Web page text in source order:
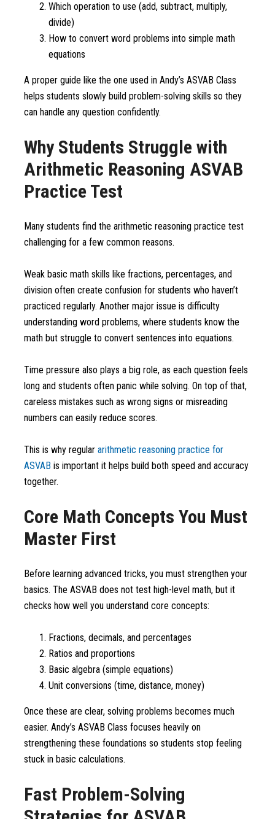
Which operation to use (add, subtract, multiply,
divide)
How to convert word problems into simple math
equations
A proper guide like the one used in Andy’s ASVAB Class
helps students slowly build problem-solving skills so they
can handle any question confidently.
Why Students Struggle with
Arithmetic Reasoning ASVAB
Practice Test
Many students find the arithmetic reasoning practice test
challenging for a few common reasons.
Weak basic math skills like fractions, percentages, and
division often create confusion for students who haven’t
practiced regularly. Another major issue is difficulty
understanding word problems, where students know the
math but struggle to convert sentences into equations.
Time pressure also plays a big role, as each question feels
long and students often panic while solving. On top of that,
careless mistakes such as wrong signs or misreading
numbers can easily reduce scores.
This is why regular arithmetic reasoning practice for
ASVAB is important it helps build both speed and accuracy
together.
Core Math Concepts You Must
Master First
Before learning advanced tricks, you must strengthen your
basics. The ASVAB does not test high-level math, but it
checks how well you understand core concepts:
Fractions, decimals, and percentages
Ratios and proportions
Basic algebra (simple equations)
Unit conversions (time, distance, money)
Once these are clear, solving problems becomes much
easier. Andy’s ASVAB Class focuses heavily on
strengthening these foundations so students stop feeling
stuck in basic calculations.
Fast Problem-Solving